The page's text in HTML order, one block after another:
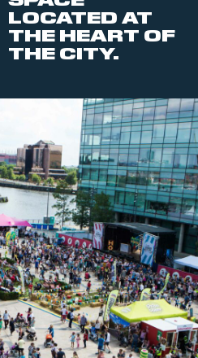
LOCATED AT
THE HEART OF
THE CITY.